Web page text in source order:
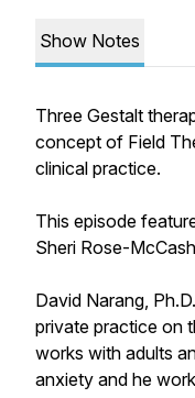
Show Notes
Three Gestalt
concept of Field
clinical practice.
This episode
Sheri Rose-
David Narang,
private practice on
works with adults
anxiety and he